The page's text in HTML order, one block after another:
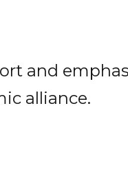
and
alliance.